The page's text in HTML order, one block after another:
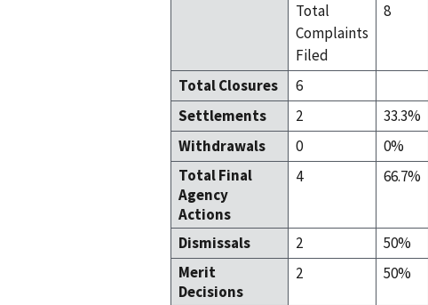
Total
Complaints
Filed
8
Total Closures
6
Settlements
2
33.3%
Withdrawals
0
0%
Total Final
Agency
Actions
4 66.7%
Dismissals 2 50%
Merit
Decisions
2 50%